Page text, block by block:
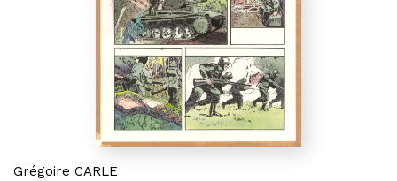
Grégoire CARLE